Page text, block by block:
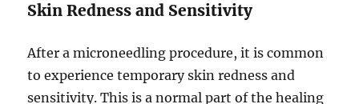
Skin Redness and Sensitivity
After a microneedling procedure, it is common
to experience temporary skin redness and
sensitivity. This is a normal part of the healing